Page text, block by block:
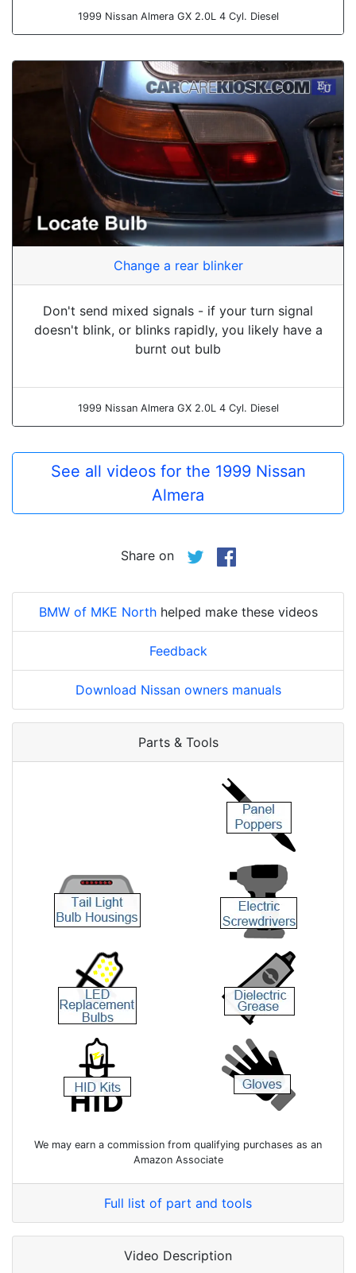
1999 Nissan Almera GX 2.0L 4 Cyl. Diesel
Change a rear blinker
Don't send mixed signals - if your turn signal
doesn't blink, or blinks rapidly, you likely have a
burnt out bulb
1999 Nissan Almera GX 2.0L 4 Cyl. Diesel
See all videos for the 1999 Nissan
Almera
Share on
BMW of MKE Northhelped make these videos
Feedback
Download Nissan owners manuals
Parts & Tools
We may earn a commission from qualifying purchases as an
Amazon Associate
Full list of part and tools
Video Description